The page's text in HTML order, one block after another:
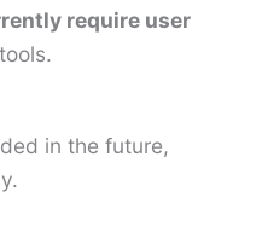
require user
in the future,